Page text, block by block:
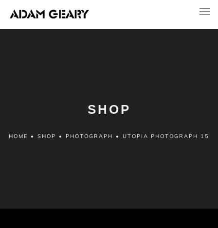
SHOP
HOME • SHOP • PHOTOGRAPH • UTOPIA PHOTOGRAPH 15